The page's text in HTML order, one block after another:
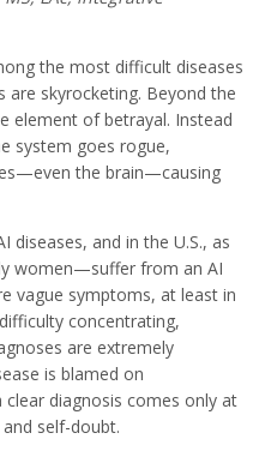
the most difficult diseases
skyrocketing. Beyond the
element of betrayal. Instead
system goes rogue,
the brain—causing
diseases, and in the U.S., as
women—suffer from an AI
vague symptoms, at least in
concentrating,
are extremely
is blamed on
diagnosis comes only at
self-doubt.